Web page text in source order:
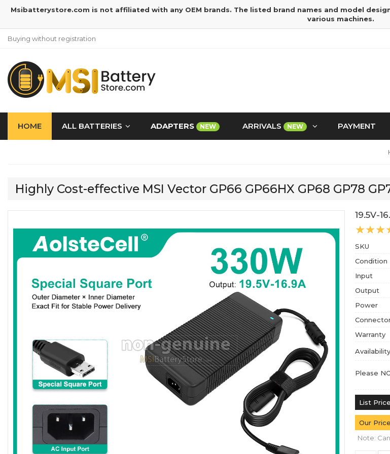
Msibatterystore.com is not affiliated with any OEM brands. The listed brand names and model
various machines.
Buying without registration
HOME ALL BATTERIES ADAPTERS NEW ARRIVALS NEW PAYMENT
Highly Cost-effective MSI Vector GP66 GP66HX GP68 GP78
19.5V-
SKU
Condition
Input
Output
Power
Warranty
Availability
Please
List Price
Our Price
Note: